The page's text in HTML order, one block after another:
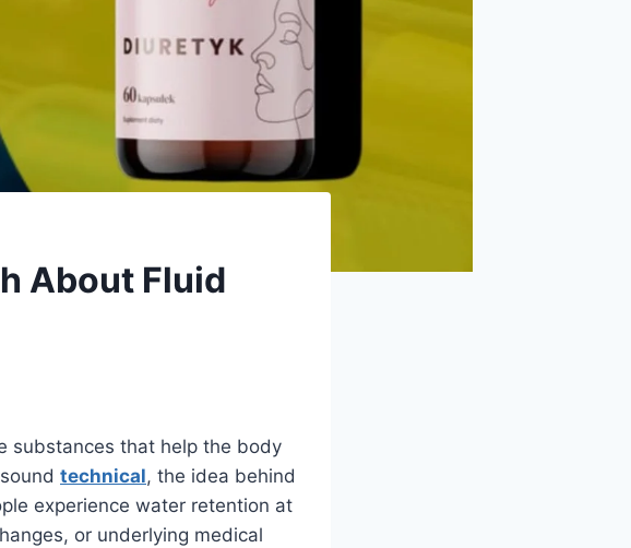
About Fluid
substances that help the body
technical, the idea behind
experience water retention at
or underlying medical